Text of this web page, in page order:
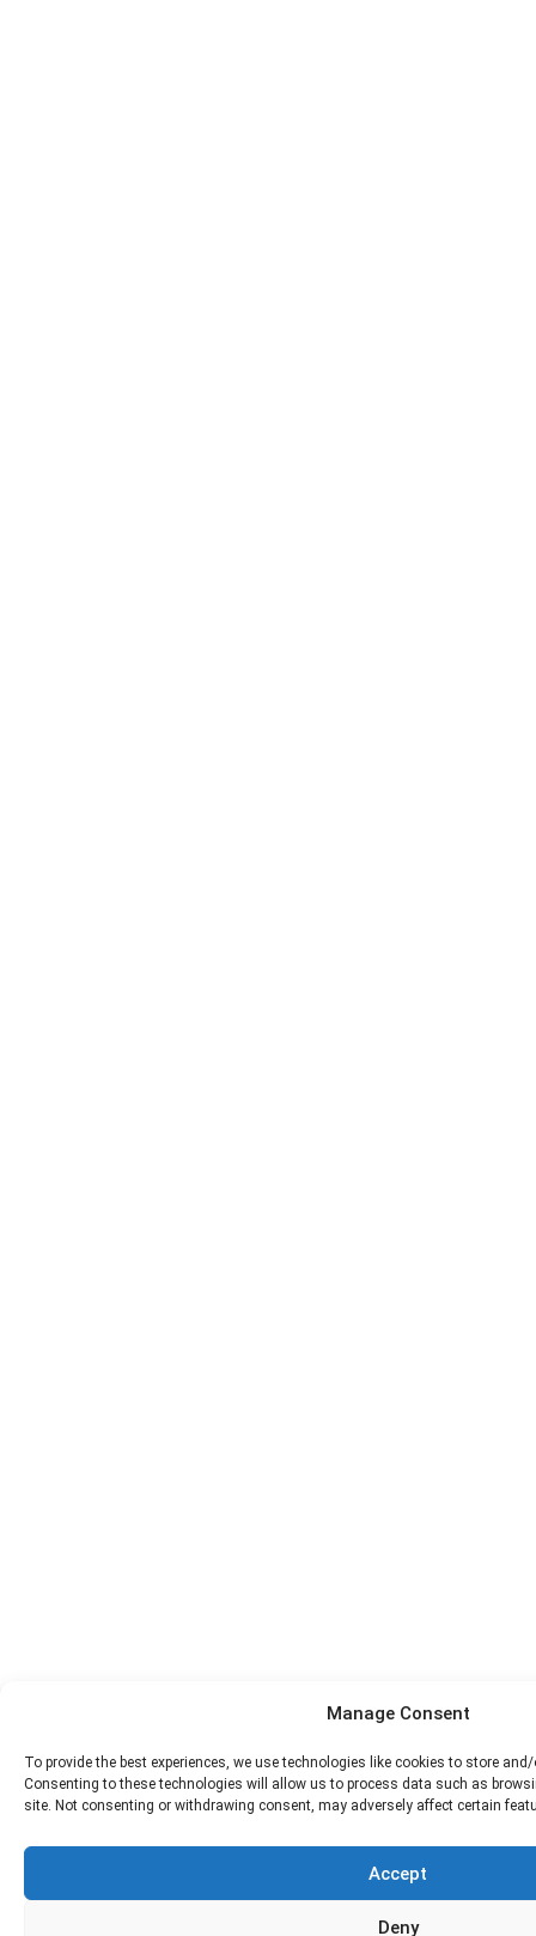
Manage Consent
To provide the best experiences, we use technologies like cookies to store
Consenting to these technologies will allow us to process data such as
site. Not consenting or withdrawing consent, may adversely affect certain
Accept
Deny